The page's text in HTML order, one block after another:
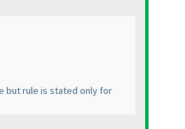
but rule is stated only for